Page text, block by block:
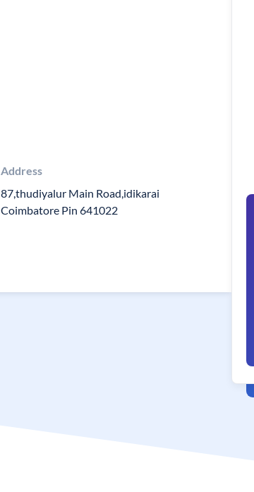
Address
87,thudiyalur Main Road,idikarai
Coimbatore Pin 641022